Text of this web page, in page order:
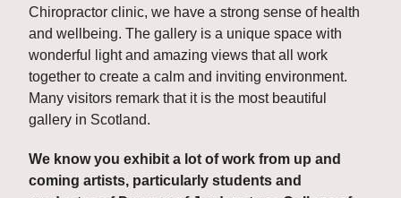
Chiropractor clinic, we have a strong sense of health
and wellbeing. The gallery is a unique space with
wonderful light and amazing views that all work
together to create a calm and inviting environment.
Many visitors remark that it is the most beautiful
gallery in Scotland.
We know you exhibit a lot of work from up and
coming artists, particularly students and